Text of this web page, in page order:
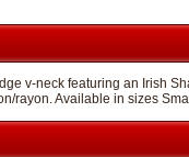
v-neck featuring an Irish
rayon. Available in sizes